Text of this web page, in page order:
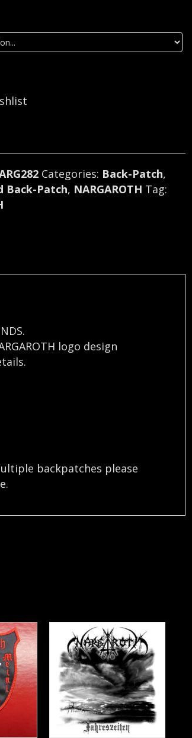
Categories: Back-Patch,
Back-Patch, NARGAROTH Tag:
logo design
backpatches please